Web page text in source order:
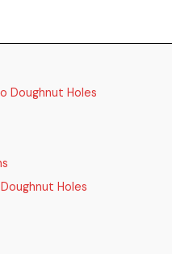
Doughnut Holes
Holes